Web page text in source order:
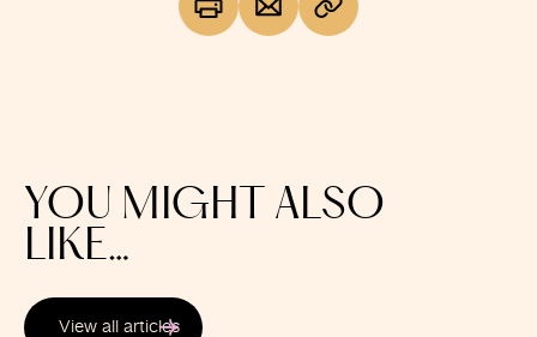
YOU MIGHT ALSO
LIKE…
View all articles